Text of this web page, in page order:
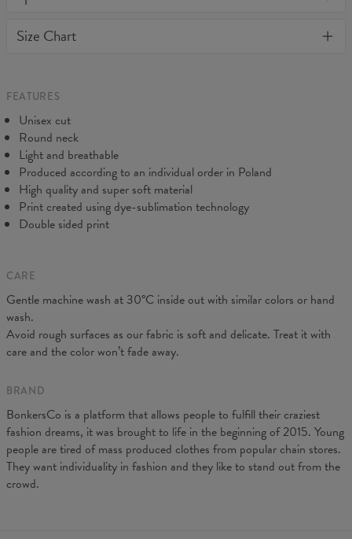
all products purchased. If your order isn't what you expected,
Size Chart
CM
A - Length
B - Chest width
C - Sleeve length
19 19,5 20 20,5
FEATURES
Unisex cut
Round neck
Light and breathable
Produced according to an individual order in Poland
High quality and super soft material
Print created using dye-sublimation technology
Double sided print
CARE
Gentle machine wash at 30°C inside out with similar colors or hand
wash.
Avoid rough surfaces as our fabric is soft and delicate. Treat it with
care and the color won’t fade away.
BRAND
BonkersCo is a platform that allows people to fulfill their craziest
fashion dreams, it was brought to life in the beginning of 2015. Young
people are tired of mass produced clothes from popular chain stores.
They want individuality in fashion and they like to stand out from the
crowd.